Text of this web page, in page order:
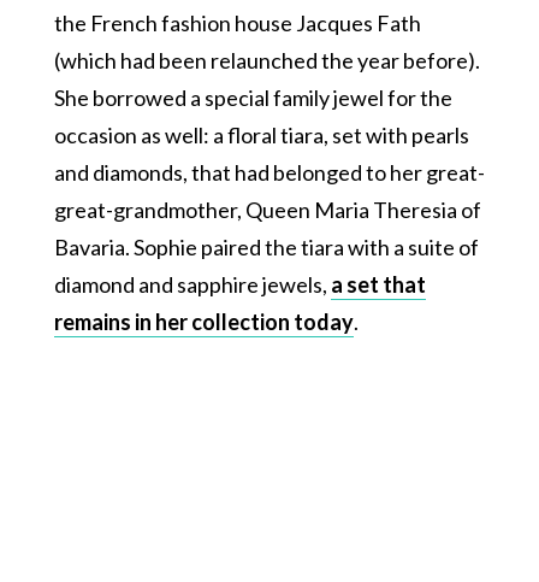
the French fashion house Jacques Fath
(which had been relaunched the year before).
She borrowed a special family jewel for the
occasion as well: a floral tiara, set with pearls
and diamonds, that had belonged to her great-
great-grandmother, Queen Maria Theresia of
Bavaria. Sophie paired the tiara with a suite of
diamond and sapphire jewels, a set that
remains in her collection today.